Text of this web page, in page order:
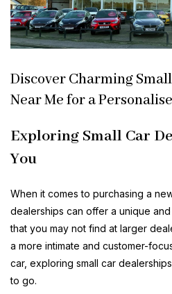
Discover Charming
Near Me for a
Exploring Small Car
You
When it comes to purchasing a
dealerships can offer a unique
that you may not find at larger
a more intimate and customer-
car, exploring small car
to go.